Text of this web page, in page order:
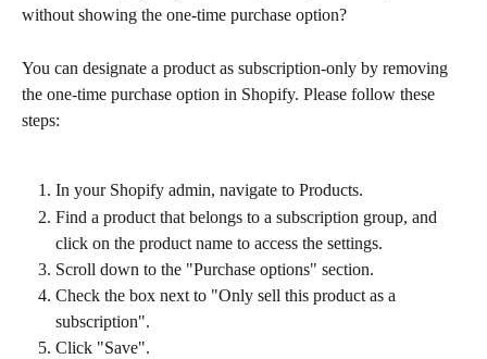
without showing the one-time purchase option?
You can designate a product as subscription-only by removing
the one-time purchase option in Shopify. Please follow these
steps:
In your Shopify admin, navigate to Products.
Find a product that belongs to a subscription group, and
click on the product name to access the settings.
Scroll down to the "Purchase options" section.
Check the box next to "Only sell this product as a
subscription".
Click "Save".